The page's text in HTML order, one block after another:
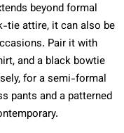
beyond formal
tie attire, it can also be
Pair it with
and a black bowtie
for a semi-formal
pants and a patterned